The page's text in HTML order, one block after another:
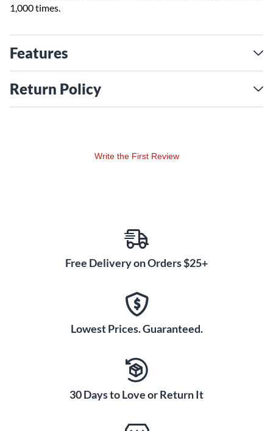
1,000 times.
Features
Return Policy
Write the First Review
Free Delivery on Orders $25+
Lowest Prices. Guaranteed.
30 Days to Love or Return It